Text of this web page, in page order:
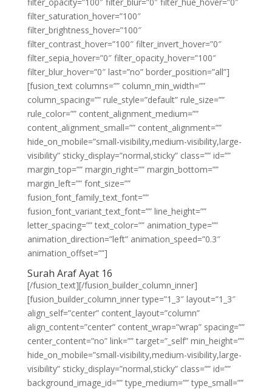
filter_saturation_hover=”100″
filter_brightness_hover=”100″
filter_contrast_hover=”100″ filter_invert_hover=”0″
filter_sepia_hover=”0″ filter_opacity_hover=”100″
filter_blur_hover=”0″ last=”no” border_position=”all”]
[fusion_text columns=”” column_min_width=””
column_spacing=”” rule_style=”default” rule_size=””
rule_color=”” content_alignment_medium=””
content_alignment_small=”” content_alignment=””
hide_on_mobile=”small-visibility,medium-visibility,large-
visibility” sticky_display=”normal,sticky” class=”” id=””
margin_top=”” margin_right=”” margin_bottom=””
margin_left=”” font_size=””
fusion_font_family_text_font=””
fusion_font_variant_text_font=”” line_height=””
letter_spacing=”” text_color=”” animation_type=””
animation_direction=”left” animation_speed=”0.3″
animation_offset=””]
Surah Araf Ayat 16
[/fusion_text][/fusion_builder_column_inner]
[fusion_builder_column_inner type=”1_3″ layout=”1_3″
align_self=”center” content_layout=”column”
align_content=”center” content_wrap=”wrap” spacing=””
center_content=”no” link=”” target=”_self” min_height=””
hide_on_mobile=”small-visibility,medium-visibility,large-
visibility” sticky_display=”normal,sticky” class=”” id=””
background_image_id=”” type_medium=”” type_small=””